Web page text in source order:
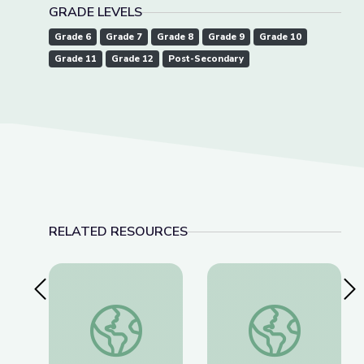
GRADE LEVELS
Grade 6 Grade 7 Grade 8 Grade 9
Grade 10
Grade 11
Grade 12 Post-Secondary
RELATED RESOURCES
Previous SlideDec. 15, 2022 | NewsDepth American Brittney